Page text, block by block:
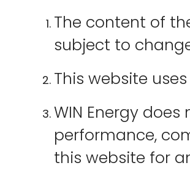
The content of
subject to
This website
WIN Energy
performance,
this website for